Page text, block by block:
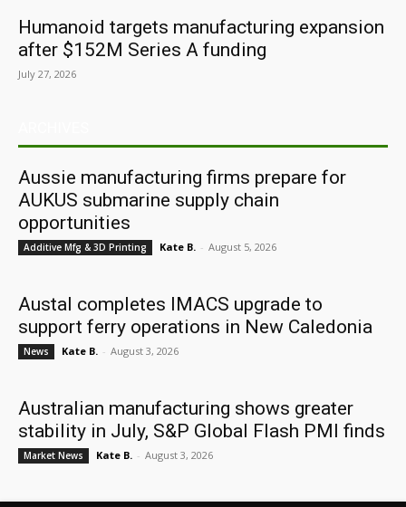
Humanoid targets manufacturing expansion
after $152M Series A funding
July 27, 2026
Aussie manufacturing firms prepare for
AUKUS submarine supply chain
opportunities
Additive Mfg & 3D Printing Kate B. - August 5, 2026
Austal completes IMACS upgrade to
support ferry operations in New Caledonia
News Kate B. - August 3, 2026
Australian manufacturing shows greater
stability in July, S&P Global Flash PMI finds
Market News Kate B. - August 3, 2026